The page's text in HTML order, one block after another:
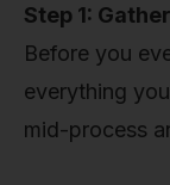
Step 1:
Before you
everything
mid-process